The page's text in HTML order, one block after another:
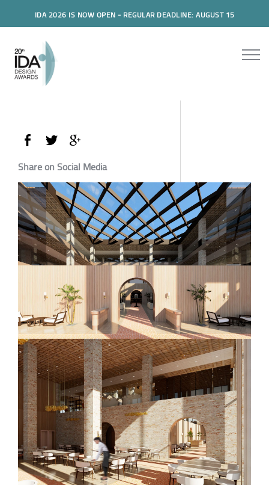
IDA 2026 IS NOW OPEN - REGULAR DEADLINE: AUGUST 15
Share on Social Media